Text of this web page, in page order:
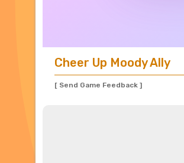
Cheer Up Moody Ally
[ Send Game Feedback ]